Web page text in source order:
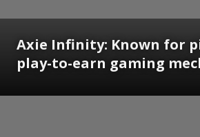
Axie Infinity: Known for
play-to-earn gaming